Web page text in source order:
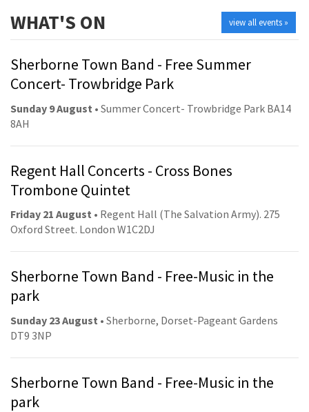
view all events »
WHAT'S ON
Sherborne Town Band - Free Summer
Concert- Trowbridge Park
Sunday 9 August • Summer Concert- Trowbridge Park BA14
8AH
Regent Hall Concerts - Cross Bones
Trombone Quintet
Friday 21 August • Regent Hall (The Salvation Army). 275
Oxford Street. London W1C2DJ
Sherborne Town Band - Free-Music in the
park
Sunday 23 August • Sherborne, Dorset-Pageant Gardens
DT9 3NP
Sherborne Town Band - Free-Music in the
park